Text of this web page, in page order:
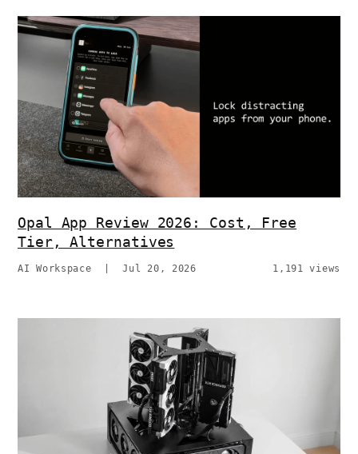
Opal App Review 2026: Cost, Free
Tier, Alternatives
AI Workspace |Jul 20, 2026 1,191 views